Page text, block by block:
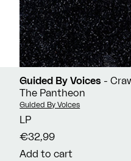
Guided By Voices -
The Pantheon
Vendor:
Guided By Voices
LP
€32,99
Add to cart